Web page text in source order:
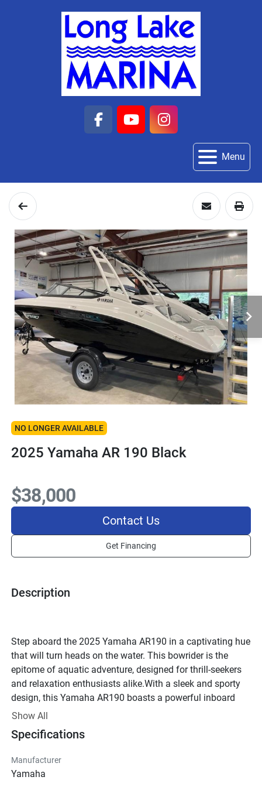
facebook
youtubeinstagram
Menu
NO LONGER AVAILABLE
2025 Yamaha AR 190 Black
Description
Step aboard the 2025 Yamaha AR190 in a captivating hue
that will turn heads on the water. This bowrider is the
epitome of aquatic adventure, designed for thrill-seekers
and relaxation enthusiasts alike.With a sleek and sporty
design, this Yamaha AR190 boasts a powerful inboard
engine and fuel injection for maximum performance.
propulsion system, featuring an efficient Axial Flow pump
passengers and set out for a day of fun in the sun. The
Show All
Specifications
Manufacturer
Yamaha
$38,000
Contact Us
Get Financing